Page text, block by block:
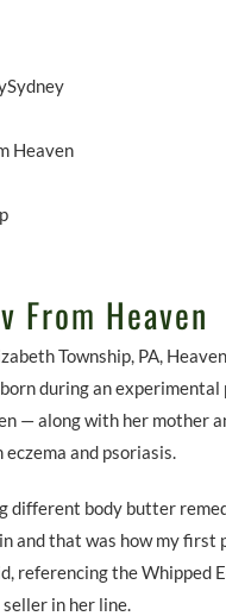
Heaven
From Heaven
Township, PA, Heaven
during an experimental
— along with her mother
and psoriasis.
different body butter
and that was how my first
referencing the Whipped
in her line.